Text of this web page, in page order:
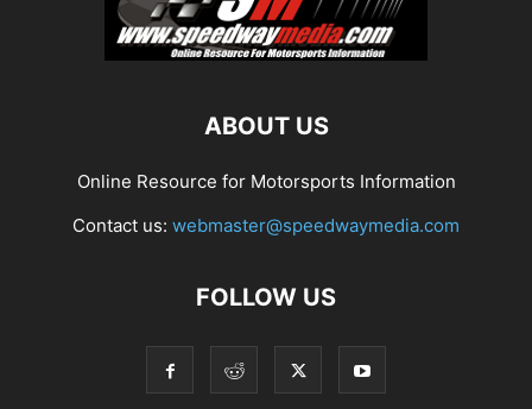
ABOUT US
Online Resource for Motorsports Information
Contact us: webmaster@speedwaymedia.com
FOLLOW US